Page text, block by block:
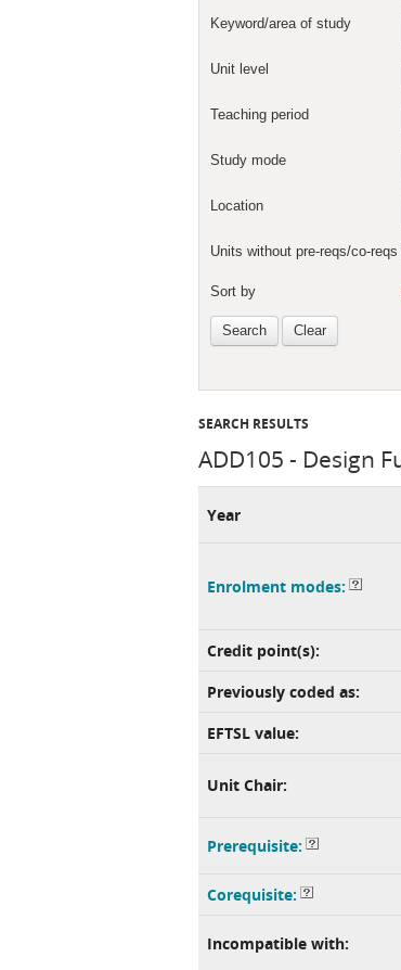
SEARCH RESULTS
ADD105 - Design
Year
Enrolment modes:
Credit point(s):
Previously coded as:
EFTSL value:
Unit Chair:
Prerequisite:
Corequisite:
Incompatible with: